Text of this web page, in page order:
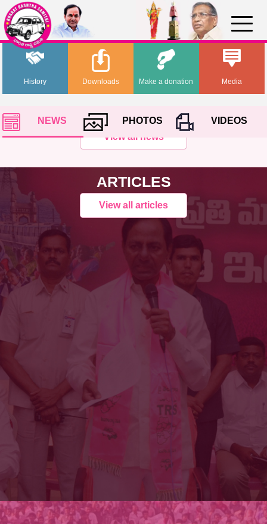
History Media
Downloads Make a donation
NEWS PHOTOS
VIDEOS
View all news
ARTICLES
View all articles